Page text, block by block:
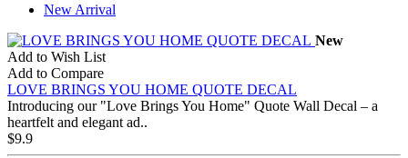
New Arrival
New
Add to Wish List
Add to Compare
LOVE BRINGS YOU HOME QUOTE DECAL
Introducing our "Love Brings You Home" Quote Wall Decal – a
heartfelt and elegant ad..
$9.9